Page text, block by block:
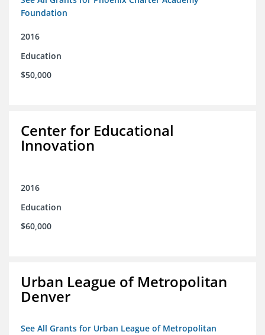
Foundation
2016
Education
$50,000
Center for Educational
Innovation
2016
Education
$60,000
Urban League of Metropolitan
Denver
See All Grants for Urban League of Metropolitan